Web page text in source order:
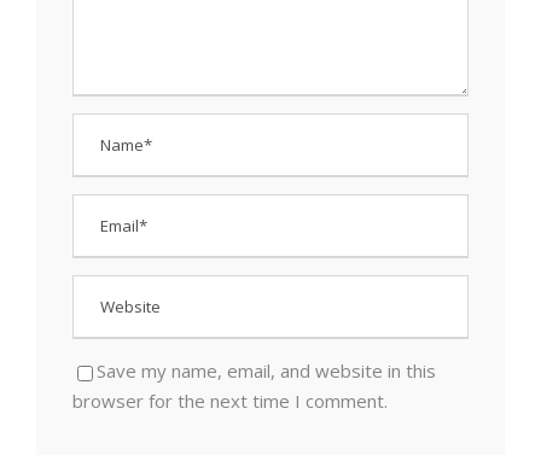
Save my name, email, and website in this
browser for the next time I comment.